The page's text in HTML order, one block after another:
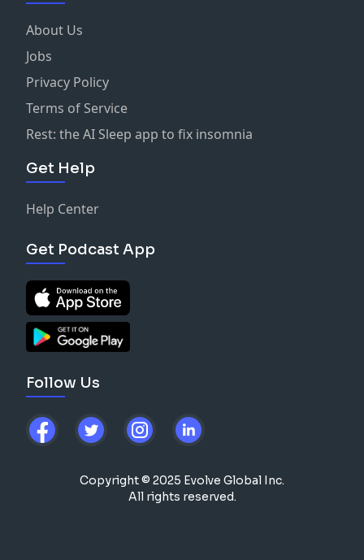
About Us
Jobs
Privacy Policy
Terms of Service
Rest: the AI Sleep app to fix insomnia
Get Help
Help Center
Get Podcast App
Follow Us
Copyright © 2025 Evolve Global Inc.
All rights reserved.